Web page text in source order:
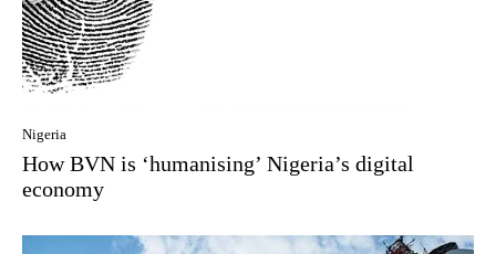
Nigeria
How BVN is ‘humanising’ Nigeria’s digital
economy